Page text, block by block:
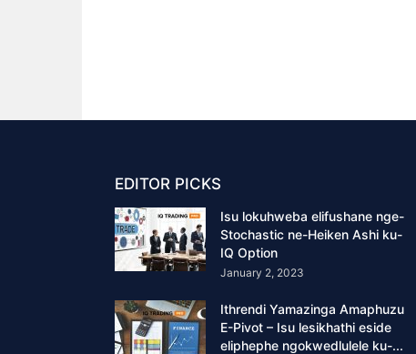
EDITOR PICKS
Isu lokuhweba elifushane nge-
Stochastic ne-Heiken Ashi ku-
IQ Option
January 2, 2023
Ithrendi Yamazinga Amaphuzu
E-Pivot – Isu lesikhathi eside
eliphephe ngokwedlulele ku-...